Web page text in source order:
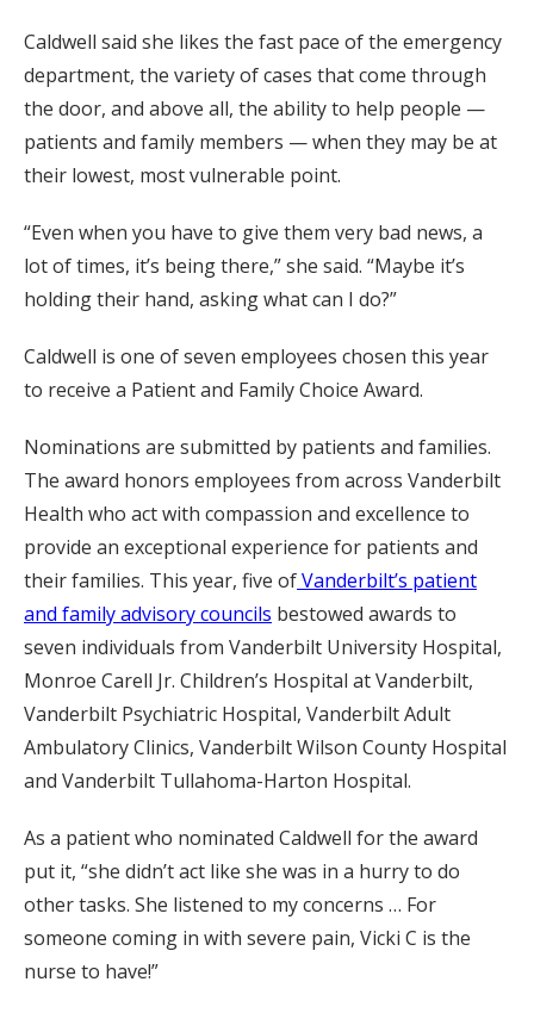
Caldwell said she likes the fast pace of the emergency
department, the variety of cases that come through
the door, and above all, the ability to help people —
patients and family members — when they may be at
their lowest, most vulnerable point.
“Even when you have to give them very bad news, a
lot of times, it’s being there,” she said. “Maybe it’s
holding their hand, asking what can I do?”
Caldwell is one of seven employees chosen this year
to receive a Patient and Family Choice Award.
Nominations are submitted by patients and families.
The award honors employees from across Vanderbilt
Health who act with compassion and excellence to
provide an exceptional experience for patients and
their families. This year, five ofVanderbilt’s patient
and family advisory councils bestowed awards to
seven individuals from Vanderbilt University Hospital,
Monroe Carell Jr. Children’s Hospital at Vanderbilt,
Vanderbilt Psychiatric Hospital, Vanderbilt Adult
Ambulatory Clinics, Vanderbilt Wilson County Hospital
and Vanderbilt Tullahoma-Harton Hospital.
As a patient who nominated Caldwell for the award
put it, “she didn’t act like she was in a hurry to do
other tasks. She listened to my concerns … For
someone coming in with severe pain, Vicki C is the
nurse to have!”